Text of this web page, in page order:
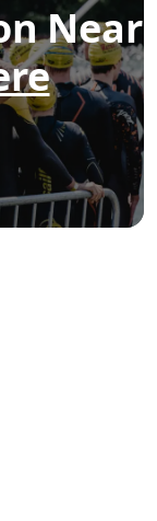
Near